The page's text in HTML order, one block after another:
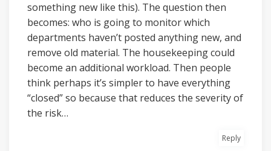
something new like this). The question then
becomes: who is going to monitor which
departments haven’t posted anything new, and
remove old material. The housekeeping could
become an additional workload. Then people
think perhaps it’s simpler to have everything
“closed” so because that reduces the severity of
the risk…
Reply